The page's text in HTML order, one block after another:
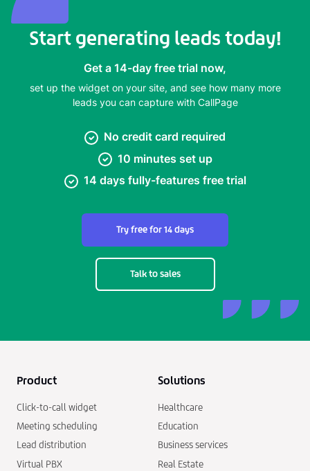
Start generating leads today!
Get a 14-day free trial now,
set up the widget on your site, and see how many more
leads you can capture with CallPage
No credit card required
10 minutes set up
14 days fully-features free trial
Try free for 14 days
Talk to sales
Product
Click-to-call widget
Meeting scheduling
Lead distribution
Virtual PBX
Solutions
Healthcare
Education
Business services
Real Estate